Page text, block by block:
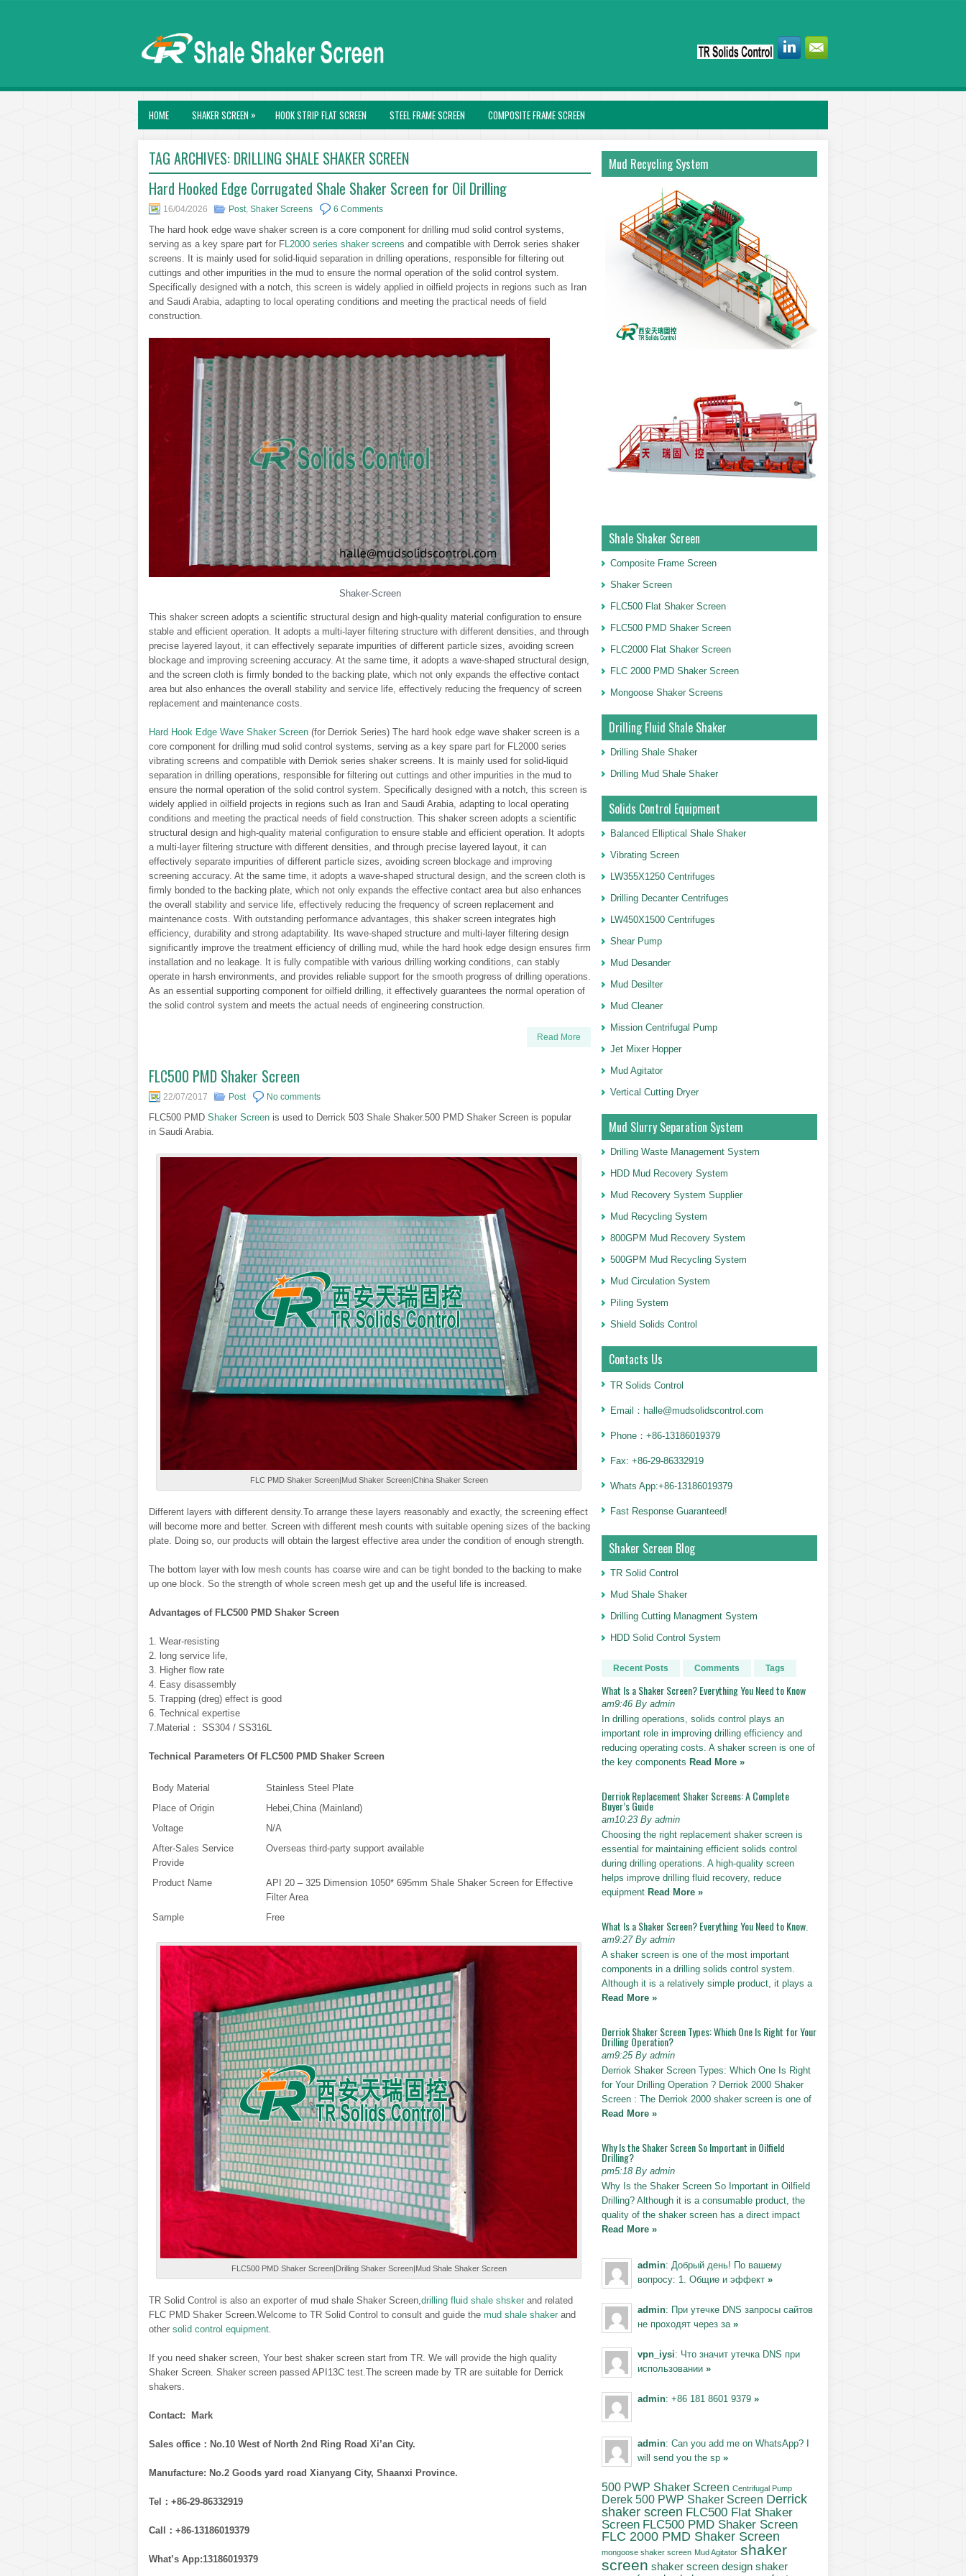
HOME SHAKER SCREEN » HOOK STRIP FLAT SCREEN STEEL FRAME SCREEN COMPOSITE FRAME SCREEN
TAG ARCHIVES: DRILLING SHALE SHAKER SCREEN
Hard Hooked Edge Corrugated Shale Shaker Screen for Oil Drilling
16/04/2026 Post, Shaker Screens 6 Comments
The hard hook edge wave shaker screen is a core component for drilling mud solid control systems,
serving as a key spare part for FL2000 series shaker screens and compatible with Derrok series shaker
screens. It is mainly used for solid-liquid separation in drilling operations, responsible for filtering out
cuttings and other impurities in the mud to ensure the normal operation of the solid control system.
Specifically designed with a notch, this screen is widely applied in oilfield projects in regions such as Iran
and Saudi Arabia, adapting to local operating conditions and meeting the practical needs of field
construction.
Shaker-Screen
This shaker screen adopts a scientific structural design and high-quality material configuration to ensure
stable and efficient operation. It adopts a multi-layer filtering structure with different densities, and through
precise layered layout, it can effectively separate impurities of different particle sizes, avoiding screen
blockage and improving screening accuracy. At the same time, it adopts a wave-shaped structural design,
and the screen cloth is firmly bonded to the backing plate, which not only expands the effective contact
area but also enhances the overall stability and service life, effectively reducing the frequency of screen
replacement and maintenance costs.
Hard Hook Edge Wave Shaker Screen (for Derriok Series) The hard hook edge wave shaker screen is a
core component for drilling mud solid control systems, serving as a key spare part for FL2000 series
vibrating screens and compatible with Derriok series shaker screens. It is mainly used for solid-liquid
separation in drilling operations, responsible for filtering out cuttings and other impurities in the mud to
ensure the normal operation of the solid control system. Specifically designed with a notch, this screen is
widely applied in oilfield projects in regions such as Iran and Saudi Arabia, adapting to local operating
conditions and meeting the practical needs of field construction. This shaker screen adopts a scientific
structural design and high-quality material configuration to ensure stable and efficient operation. It adopts
a multi-layer filtering structure with different densities, and through precise layered layout, it can
effectively separate impurities of different particle sizes, avoiding screen blockage and improving
screening accuracy. At the same time, it adopts a wave-shaped structural design, and the screen cloth is
firmly bonded to the backing plate, which not only expands the effective contact area but also enhances
the overall stability and service life, effectively reducing the frequency of screen replacement and
maintenance costs. With outstanding performance advantages, this shaker screen integrates high
efficiency, durability and strong adaptability. Its wave-shaped structure and multi-layer filtering design
significantly improve the treatment efficiency of drilling mud, while the hard hook edge design ensures firm
installation and no leakage. It is fully compatible with various drilling working conditions, can stably
operate in harsh environments, and provides reliable support for the smooth progress of drilling operations.
As an essential supporting component for oilfield drilling, it effectively guarantees the normal operation of
the solid control system and meets the actual needs of engineering construction.
Read More
FLC500 PMD Shaker Screen
22/07/2017 Post No comments
FLC500 PMD Shaker Screen is used to Derrick 503 Shale Shaker.500 PMD Shaker Screen is popular
in Saudi Arabia.
FLC PMD Shaker Screen|Mud Shaker Screen|China Shaker Screen
Different layers with different density.To arrange these layers reasonably and exactly, the screening effect
will become more and better. Screen with different mesh counts with suitable opening sizes of the backing
plate. Doing so, our products will obtain the largest effective area under the condition of enough strength.
The bottom layer with low mesh counts has coarse wire and can be tight bonded to the backing to make
up one block. So the strength of whole screen mesh get up and the useful life is increased.
Advantages of FLC500 PMD Shaker Screen
1. Wear-resisting
2. long service life,
3. Higher flow rate
4. Easy disassembly
5. Trapping (dreg) effect is good
6. Technical expertise
7.Material： SS304 / SS316L
Technical Parameters Of FLC500 PMD Shaker Screen
Body Material
Stainless Steel Plate
Place of Origin
Hebei,China (Mainland)
Voltage
N/A
After-Sales Service
Provide
Overseas third-party support available
Product Name
API 20 – 325 Dimension 1050* 695mm Shale Shaker Screen for Effective
Filter Area
Sample
Free
FLC500 PMD Shaker Screen|Drilling Shaker Screen|Mud Shale Shaker Screen
TR Solid Control is also an exporter of mud shale Shaker Screen, drilling fluid shale shsker and related
FLC PMD Shaker Screen.Welcome to TR Solid Control to consult and guide the mud shale shaker and
other solid control equipment
If you need shaker screen, Your best shaker screen start from TR. We will provide the high quality
Shaker Screen. Shaker screen passed API13C test.The screen made by TR are suitable for Derrick
shakers.
Contact: Mark
Sales office：No.10 West of North 2nd Ring Road Xi’an City.
Manufacture: No.2 Goods yard road Xianyang City, Shaanxi Province.
Tel：+86-29-86332919
Call：+86-13186019379
What’s App:13186019379
Mud Recycling System
Shale Shaker Screen
Composite Frame Screen
Shaker Screen
FLC500 Flat Shaker Screen
FLC500 PMD Shaker Screen
FLC2000 Flat Shaker Screen
FLC 2000 PMD Shaker Screen
Mongoose Shaker Screens
Drilling Fluid Shale Shaker
Drilling Shale Shaker
Drilling Mud Shale Shaker
Solids Control Equipment
Balanced Elliptical Shale Shaker
Vibrating Screen
LW355X1250 Centrifuges
Drilling Decanter Centrifuges
LW450X1500 Centrifuges
Shear Pump
Mud Desander
Mud Desilter
Mud Cleaner
Mission Centrifugal Pump
Jet Mixer Hopper
Mud Agitator
Vertical Cutting Dryer
Mud Slurry Separation System
Drilling Waste Management System
HDD Mud Recovery System
Mud Recovery System Supplier
Mud Recycling System
800GPM Mud Recovery System
500GPM Mud Recycling System
Mud Circulation System
Piling System
Shield Solids Control
Contacts Us
TR Solids Control
Email：halle@mudsolidscontrol.com
Phone：+86-13186019379
Fax: +86-29-86332919
Whats App:+86-13186019379
Fast Response Guaranteed!
Shaker Screen Blog
TR Solid Control
Mud Shale Shaker
Drilling Cutting Managment System
HDD Solid Control System
Recent Posts Comments Tags
What Is a Shaker Screen? Everything You Need to Know
am9:46 By admin
In drilling operations, solids control plays an
important role in improving drilling efficiency and
reducing operating costs. A shaker screen is one of
the key components Read More »
Derriok Replacement Shaker Screens: A Complete
Buyer’s Guide
am10:23 By admin
Choosing the right replacement shaker screen is
essential for maintaining efficient solids control
during drilling operations. A high-quality screen
helps improve drilling fluid recovery, reduce
equipment Read More »
What Is a Shaker Screen? Everything You Need to Know.
am9:27 By admin
A shaker screen is one of the most important
components in a drilling solids control system.
Although it is a relatively simple product, it plays a
Read More »
Derriok Shaker Screen Types: Which One Is Right for Your
Drilling Operation?
am9:25 By admin
Derriok Shaker Screen Types: Which One Is Right
for Your Drilling Operation ? Derriok 2000 Shaker
Screen : The Derriok 2000 shaker screen is one of
Read More »
Why Is the Shaker Screen So Important in Oilfield
Drilling?
pm5:18 By admin
Why Is the Shaker Screen So Important in Oilfield
Drilling? Although it is a consumable product, the
quality of the shaker screen has a direct impact
Read More »
admin: Добрый день! По вашему
вопросу: 1. Общие и эффект »
admin: При утечке DNS запросы сайтов
не проходят через за »
vpn_iysi: Что значит утечка DNS при
использовании »
admin: +86 181 8601 9379 »
admin: Can you add me on WhatsApp? I
will send you the sp »
500 PWP Shaker Screen Centrifugal Pump
Derek 500 PWP Shaker Screen Derrick
shaker screen FLC500 Flat Shaker
Screen FLC500 PMD Shaker Screen
FLC 2000 PMD Shaker Screen
mongoose shaker screen Mud Agitator shaker
screen shaker screen design shaker